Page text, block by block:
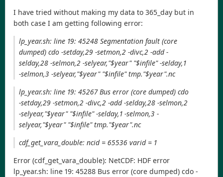
I have tried without making my data to 365_day but in
both case I am getting following error:
lp_year.sh: line 19: 45248 Segmentation fault (core
dumped) cdo -setday,29 -setmon,2 -divc,2 -add -
selday,28 -selmon,2 -selyear,"$year" "$infile" -selday,1
-selmon,3 -selyear,"$year" "$infile" tmp."$year".nc
lp_year.sh: line 19: 45267 Bus error (core dumped) cdo
-setday,29 -setmon,2 -divc,2 -add -selday,28 -selmon,2
-selyear,"$year" "$infile" -selday,1 -selmon,3 -
selyear,"$year" "$infile" tmp."$year".nc
cdf_get_vara_double: ncid = 65536 varid = 1
Error (cdf_get_vara_double): NetCDF: HDF error
lp_year.sh: line 19: 45288 Bus error (core dumped) cdo -